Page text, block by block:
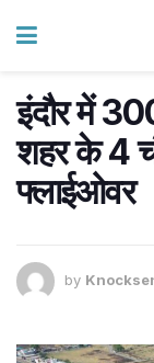
इंदौर में
शहर के 4
फ्लाईओवर
by